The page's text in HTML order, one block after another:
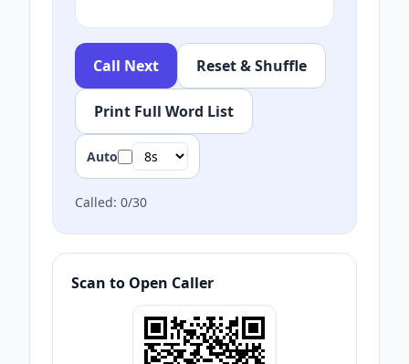
Call Next Reset & Shuffle
Print Full Word List
Auto
Called: 0/30
Scan to Open Caller